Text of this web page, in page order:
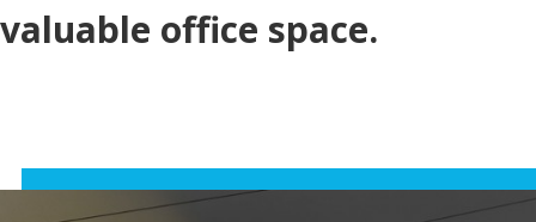
valuable office space.